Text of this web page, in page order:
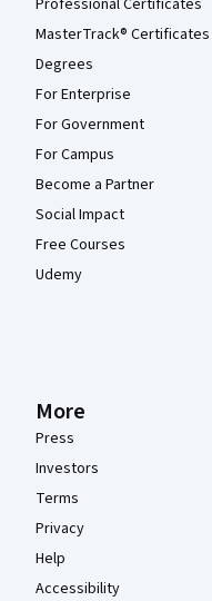
Professional Certificates
MasterTrack® Certificates
Degrees
For Enterprise
For Government
For Campus
Become a Partner
Social Impact
Free Courses
Udemy
More
Press
Investors
Terms
Privacy
Help
Accessibility